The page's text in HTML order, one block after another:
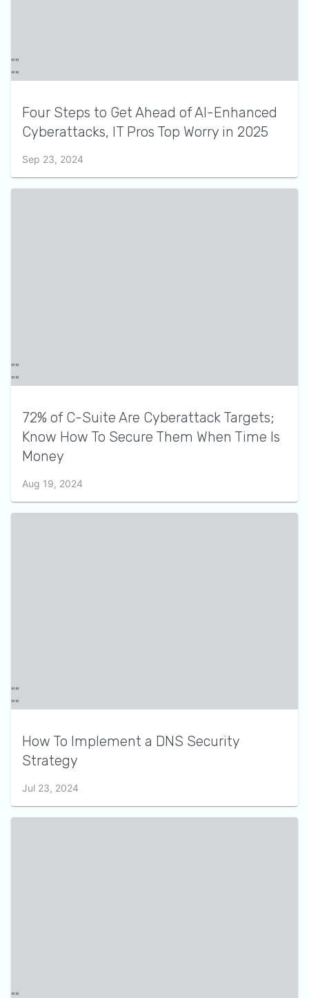
Four Steps to Get Ahead of AI-Enhanced
Cyberattacks, IT Pros Top Worry in 2025
Sep 23, 2024
72% of C-Suite Are Cyberattack Targets;
Know How To Secure Them When Time Is
Money
Aug 19, 2024
How To Implement a DNS Security
Strategy
Jul 23, 2024